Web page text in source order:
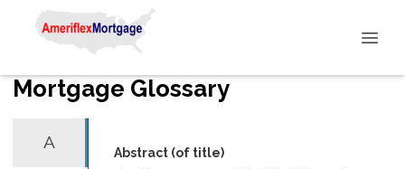
Mortgage Glossary
A
Abstract (of title)